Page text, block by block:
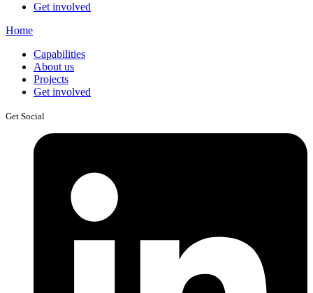
Get involved
Home
Capabilities
About us
Projects
Get involved
Get Social